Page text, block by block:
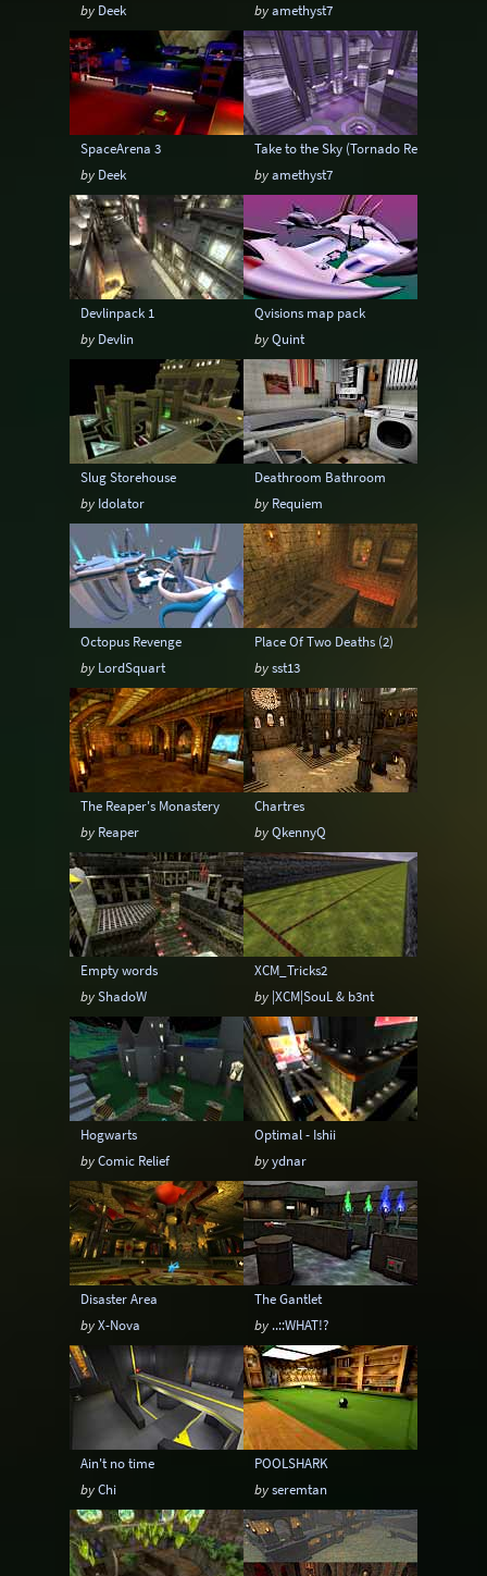
by Deek
byamethyst7
SpaceArena 3
by Deek
Take to the Sky (Tornado Remix)
byamethyst7
Devlinpack 1
by Devlin
Qvisions map pack
byQuint
Slug Storehouse
by Idolator
Deathroom Bathroom
by Requiem
Octopus Revenge
by LordSquart
Place Of Two Deaths (2)
bysst13
The Reaper's Monastery
by Reaper
Chartres
byQkennyQ
Empty words
byShadoW
XCM_Tricks2
by |XCM|SouL & b3nt
Hogwarts
byComic Relief
Optimal - Ishii
byydnar
Disaster Area
byX-Nova
The Gantlet
by ..::WHAT!?
Ain't no time
byChi
POOLSHARK
byseremtan